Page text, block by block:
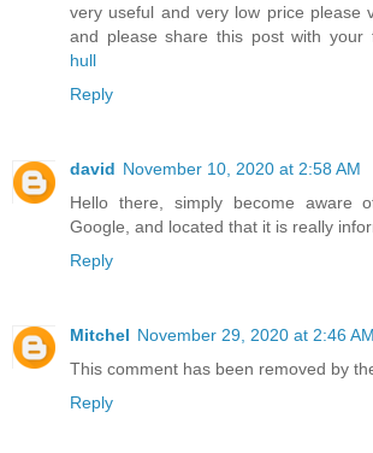
very useful and very low price please
and please share this post with your
hull
Reply
david November 10, 2020 at 2:58 AM
Hello there, simply become aware
Google, and located that it is really
Reply
Mitchel November 29, 2020 at 2:46 AM
This comment has been removed by
Reply